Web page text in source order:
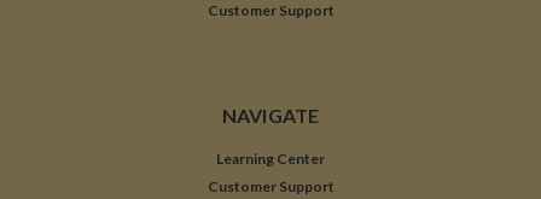
Customer Support
NAVIGATE
Learning Center
Customer Support